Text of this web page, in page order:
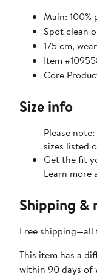
Main: 100%
Spot clean
175 cm,
Item
Core
Size info
Please
sizes listed
Get the fit
Learn more
Shipping &
Free shipping—all
This item has a
within 90 days of